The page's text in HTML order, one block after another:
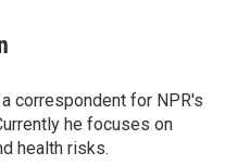
correspondent for NPR's
he focuses on
health risks.